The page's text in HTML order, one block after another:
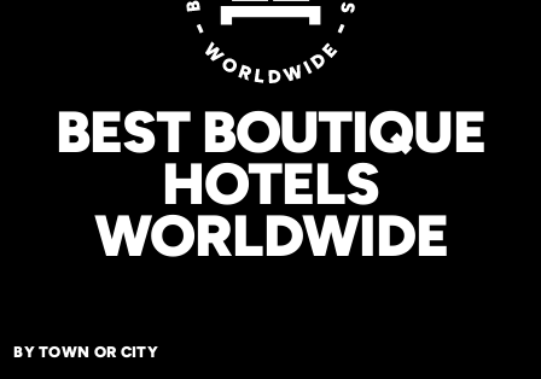
BEST BOUTIQUE
HOTELS
WORLDWIDE
BY TOWN OR CITY